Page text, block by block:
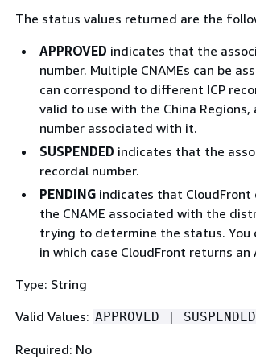
The status values returned are the
APPROVED indicates that the
number. Multiple CNAMEs can be
can correspond to different ICP
valid to use with the China Regions,
number associated with it.
SUSPENDED indicates that the
recordal number.
PENDINGindicates that CloudFront
the CNAME associated with the
trying to determine the status. You
in which case CloudFront returns an
Type: String
Valid Values: APPROVED |
Required: No